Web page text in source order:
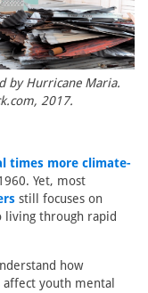
by Hurricane Maria.
2017.
times more climate-
Yet, most
still focuses on
living through rapid
how
youth mental